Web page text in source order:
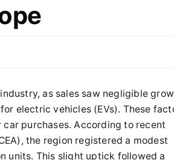
as sales saw negligible
electric vehicles (EVs). These
purchases. According to recent
the region registered a modest
units. This slight uptick followed a